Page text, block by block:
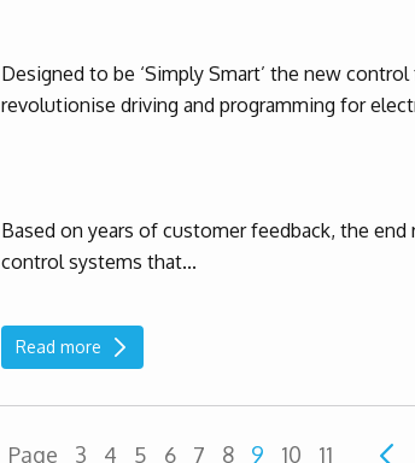
Designed to be ‘Simply Smart’ the new
revolutionise driving and programming for
Based on years of customer feedback, the
control systems that...
Read more
Page 3 4 5 6 7 8 9 10 11